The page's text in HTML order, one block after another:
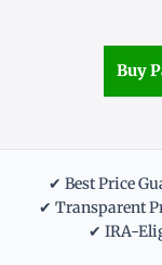
Buy
✔ Best Price
✔ Transparent
✔ IRA-